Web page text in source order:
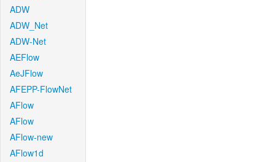
ADW
ADW_Net
ADW-Net
AEFlow
AeJFlow
AFEPP-FlowNet
AFlow
AFlow
AFlow-new
AFlow1d